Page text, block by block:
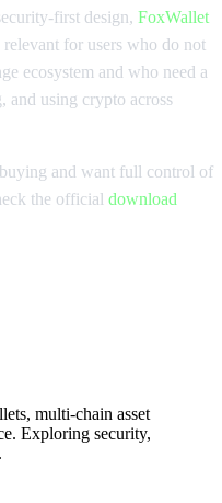
first design, FoxWallet
for users who do not
ecosystem and who need a
and using crypto across
and want full control of
the official download
multi-chain asset
Exploring security,